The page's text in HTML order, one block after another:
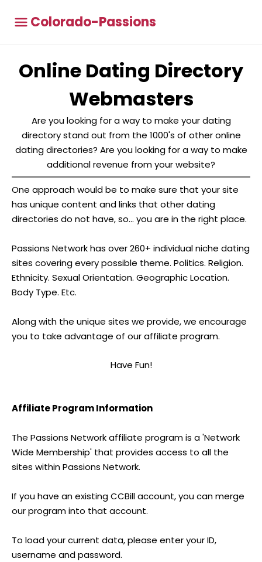
Colorado-Passions
Online Dating Directory
Webmasters
Are you looking for a way to make your dating
directory stand out from the 1000's of other online
dating directories? Are you looking for a way to make
additional revenue from your website?
One approach would be to make sure that your site
has unique content and links that other dating
directories do not have, so... you are in the right place.
Passions Network has over 260+ individual niche dating
sites covering every possible theme. Politics. Religion.
Ethnicity. Sexual Orientation. Geographic Location.
Body Type. Etc.
Along with the unique sites we provide, we encourage
you to take advantage of our affiliate program.
Have Fun!
Affiliate Program Information
The Passions Network affiliate program is a 'Network
Wide Membership' that provides access to all the
sites within Passions Network.
If you have an existing CCBill account, you can merge
our program into that account.
To load your current data, please enter your ID,
username and password.